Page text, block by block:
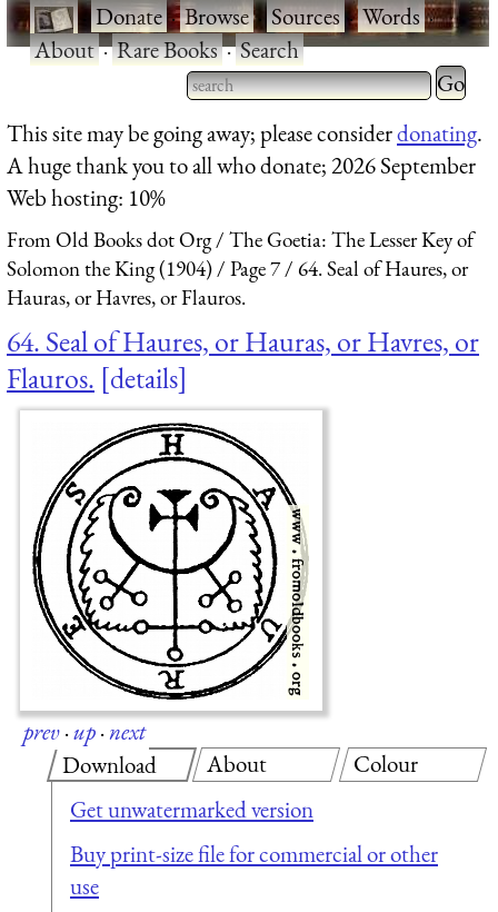
·Donate·Browse·Sources·Words·
About·Rare Books·Search
Type 2 or more characters
for results.
Type 2
for
This site may be going away; please considerdonating.
A huge thank you to all who donate; 2026 September
Web hosting: 10%
From Old Books dot Org
The Goetia: The Lesser Key of
Solomon the King (1904)
Page 7
64. Seal of Haures, or
Hauras, or Havres, or Flauros.
64. Seal of Haures, or Hauras, or Havres, or
Flauros. details
prev·up·next
Download
Get unwatermarked version
Buy print-size file for commercial or other
use
About Colour